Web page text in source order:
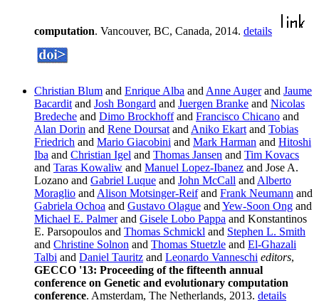
computation. Vancouver, BC, Canada, 2014. details
Christian Blum and Enrique Alba and Anne Augerand Jaume
Bacardit and Josh Bongard and Juergen Branke and Nicolas
Bredeche and Dimo Brockhoffand Francisco Chicano and
Alan Dorin and Rene Doursat and Aniko Ekart and Tobias
Friedrich and Mario Giacobini and Mark Harman and Hitoshi
Iba and Christian Igel and Thomas Jansen and Tim Kovacs
and Taras Kowaliw and Manuel Lopez-Ibanez and Jose A.
Lozano and Gabriel Luque and John McCall and Alberto
Moraglio and Alison Motsinger-Reifand Frank Neumann and
Gabriela Ochoa and Gustavo Olague and Yew-Soon Ong and
Michael E. Palmerand Gisele Lobo Pappa and Konstantinos
E. Parsopoulos and Thomas Schmickl and Stephen L. Smith
and Christine Solnon and Thomas Stuetzle and El-Ghazali
Talbi and Daniel Tauritz and Leonardo Vanneschi editors,
GECCO '13: Proceeding of the fifteenth annual
conference on Genetic and evolutionary computation
conference. Amsterdam, The Netherlands, 2013. details